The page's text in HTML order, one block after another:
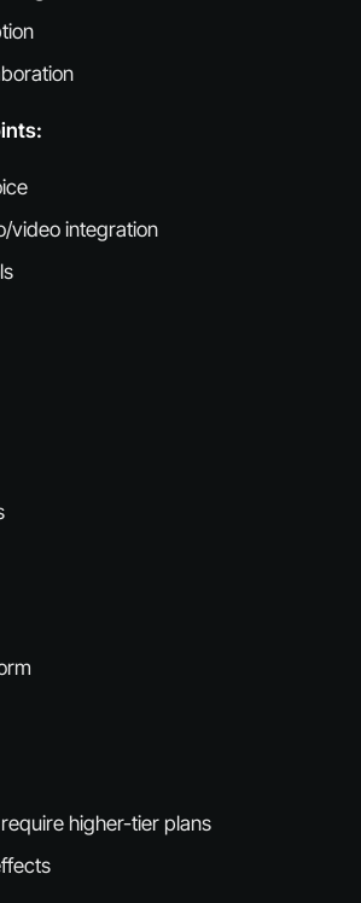
video integration
higher-tier plans